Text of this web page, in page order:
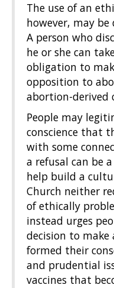
The use of an
however, may be
A person who
he or she can
obligation to
opposition to
abortion-derived
People may
conscience that
with some
a refusal can be
help build a
Church neither
of ethically
instead urges
decision to
formed their
and prudential
vaccines that